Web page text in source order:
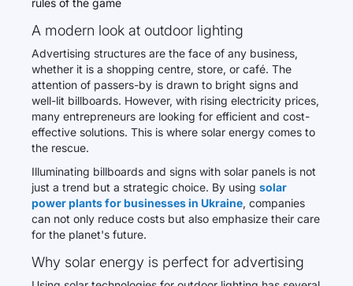
A modern look at outdoor lighting
Advertising structures are the face of any business,
whether it is a shopping centre, store, or café. The
attention of passers-by is drawn to bright signs and
well-lit billboards. However, with rising electricity prices,
many entrepreneurs are looking for efficient and cost-
effective solutions. This is where solar energy comes to
the rescue.
Illuminating billboards and signs with solar panels is not
just a trend but a strategic choice. By using solar
power plants for businesses in Ukraine, companies
can not only reduce costs but also emphasize their care
for the planet's future.
Why solar energy is perfect for advertising